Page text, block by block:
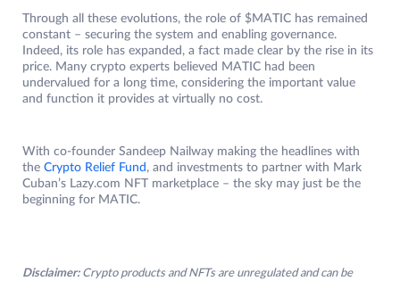
Through all these evolutions, the role of $MATIC has remained
constant – securing the system and enabling governance.
Indeed, its role has expanded, a fact made clear by the rise in its
price. Many crypto experts believed MATIC had been
undervalued for a long time, considering the important value
and function it provides at virtually no cost.
With co-founder Sandeep Nailway making the headlines with
the Crypto Relief Fund , and investments to partner with Mark
Cuban’s Lazy.com NFT marketplace – the sky may just be the
beginning for MATIC.
Disclaimer: Crypto products and NFTs are unregulated and can be